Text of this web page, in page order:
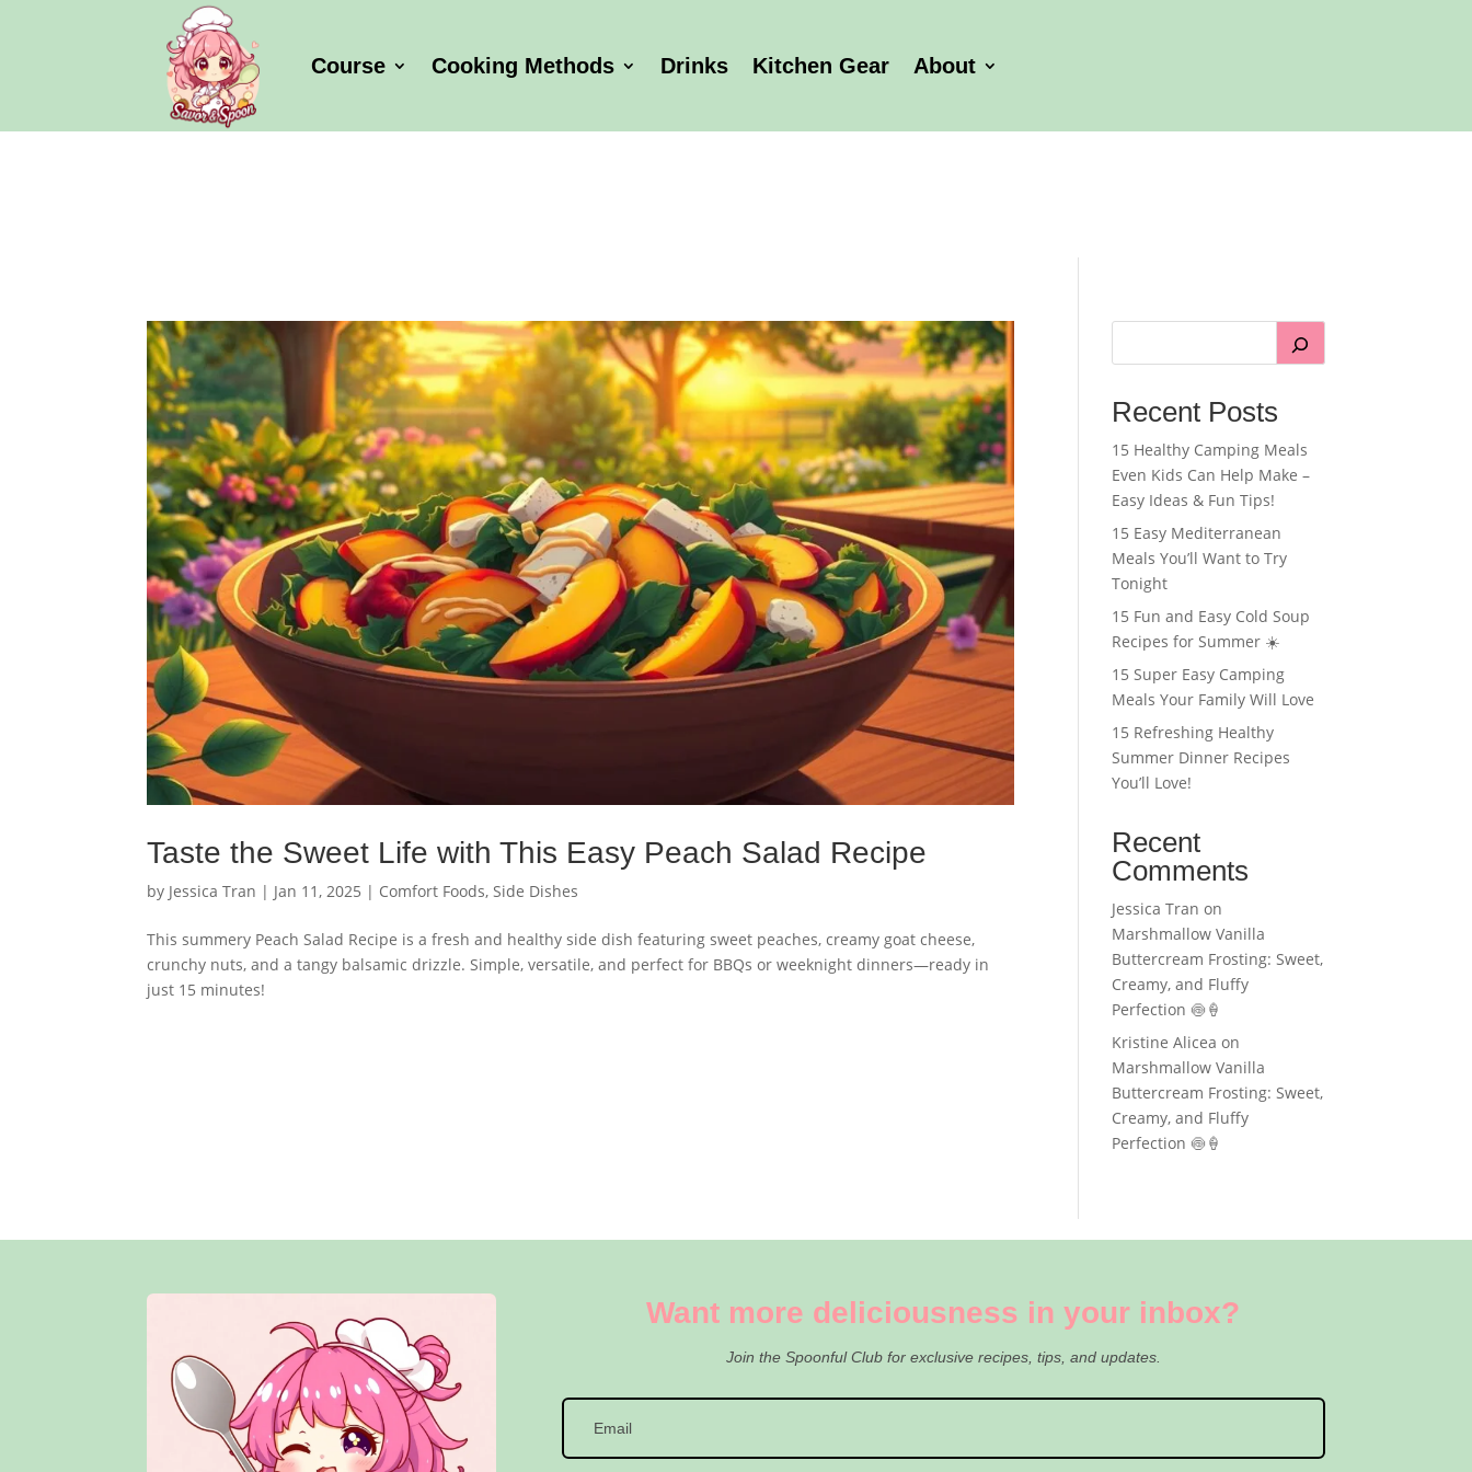
Course Cooking Methods Drinks Kitchen Gear About
Taste the Sweet Life with This Easy Peach Salad Recipe
by Jessica Tran | Jan 11, 2025 | Comfort Foods,Side Dishes
This summery Peach Salad Recipe is a fresh and healthy side dish featuring sweet peaches, creamy goat cheese,
crunchy nuts, and a tangy balsamic drizzle. Simple, versatile, and perfect for BBQs or weeknight dinners—ready in
just 15 minutes!
Recent Posts
15 Healthy Camping Meals
Even Kids Can Help Make –
Easy Ideas & Fun Tips!
15 Easy Mediterranean
Meals You’ll Want to Try
Tonight
15 Fun and Easy Cold Soup
Recipes for Summer ☀️
15 Super Easy Camping
Meals Your Family Will Love
15 Refreshing Healthy
Summer Dinner Recipes
You’ll Love!
Recent
Comments
Jessica Tran on
Marshmallow Vanilla
Buttercream Frosting: Sweet,
Creamy, and Fluffy
Perfection 🍥🍦
Kristine Alicea on
Marshmallow Vanilla
Buttercream Frosting: Sweet,
Creamy, and Fluffy
Perfection 🍥🍦
Want more deliciousness in your inbox?
Join the Spoonful Club for exclusive recipes, tips, and updates.